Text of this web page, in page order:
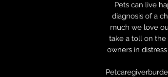
Pets can live
diagnosis of a
much we love
take a toll on the
owners in